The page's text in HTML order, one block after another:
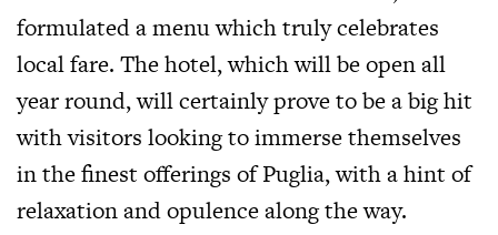
formulated a menu which truly celebrates
local fare. The hotel, which will be open all
year round, will certainly prove to be a big hit
with visitors looking to immerse themselves
in the finest offerings of Puglia, with a hint of
relaxation and opulence along the way.